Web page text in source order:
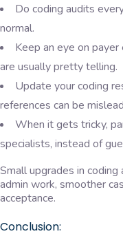
Do coding audits
normal.
Keep an eye on
are usually pretty telling.
Update your coding
references can be
When it gets tricky,
specialists, instead of
Small upgrades in coding
admin work, smoother
acceptance.
Conclusion: